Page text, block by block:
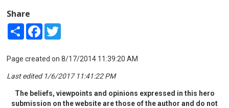
Share
Share Facebook
Page created on 8/17/2014 11:39:20 AM
Last edited 1/6/2017 11:41:22 PM
The beliefs, viewpoints and opinions expressed in this hero
submission on the website are those of the author and do not